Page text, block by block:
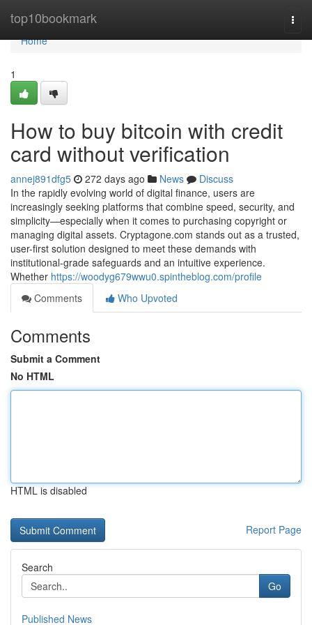
top10bookmark
Home
Home
1
How to buy bitcoin with credit
card without verification
annej891dfg5 272 days ago News
Discuss
In the rapidly evolving world of digital finance, users are
increasingly seeking platforms that combine speed, security, and
simplicity—especially when it comes to purchasing copyright or
managing digital assets. Cryptagone.com stands out as a trusted,
user-first solution designed to meet these demands with
institutional-grade safeguards and an intuitive experience.
Whether https://woodyg679wwu0.spintheblog.com/profile
Comments
Who Upvoted
Comments
Submit a Comment
No HTML
HTML is disabled
Report Page
Search
Go
Published News